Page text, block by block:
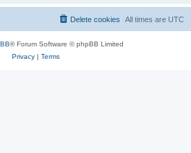
All times are UTC
Delete cookies
® Forum Software © phpBB Limited
Privacy| Terms